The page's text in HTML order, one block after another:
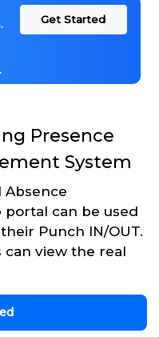
Get Started
Presence
System
Absence
portal can be used
Punch IN/OUT.
can view the real